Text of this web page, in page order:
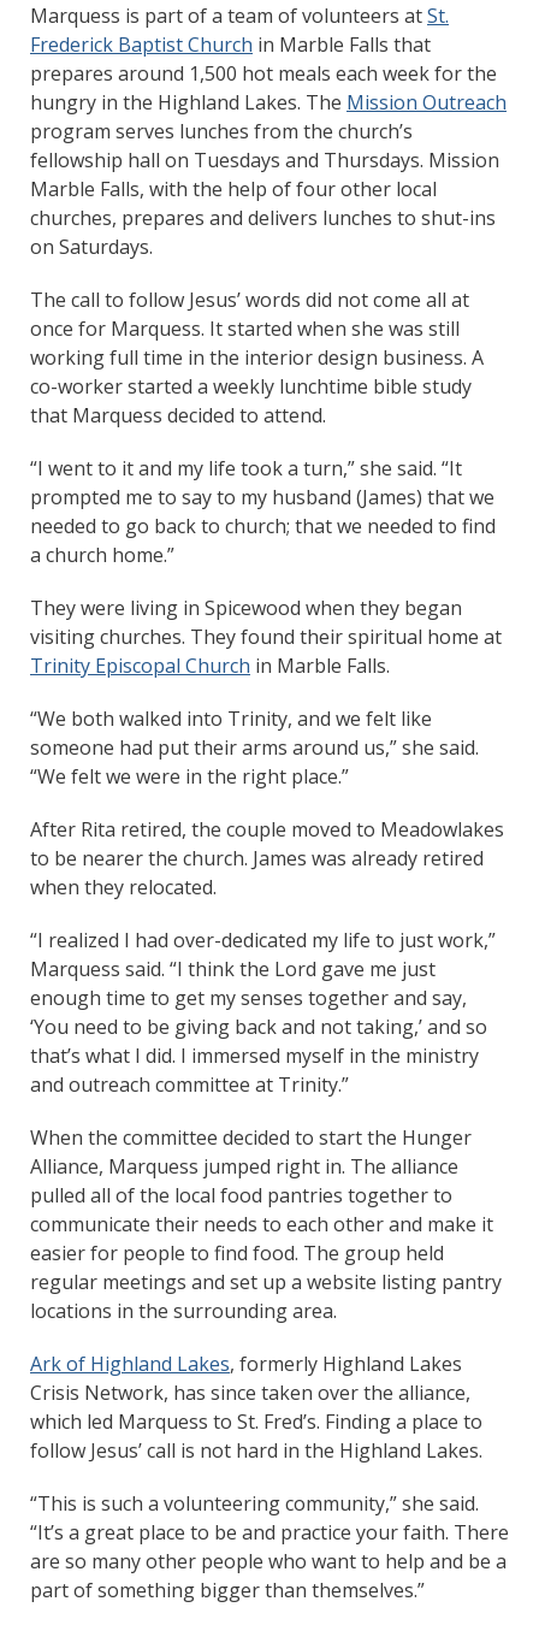
Marquess is part of a team of volunteers atSt.
Frederick Baptist Church in Marble Falls that
prepares around 1,500 hot meals each week for the
hungry in the Highland Lakes. The Mission Outreach
program serves lunches from the church’s
fellowship hall on Tuesdays and Thursdays. Mission
Marble Falls, with the help of four other local
churches, prepares and delivers lunches to shut-ins
on Saturdays.
The call to follow Jesus’ words did not come all at
once for Marquess. It started when she was still
working full time in the interior design business. A
co-worker started a weekly lunchtime bible study
that Marquess decided to attend.
“I went to it and my life took a turn,” she said. “It
prompted me to say to my husband (James) that we
needed to go back to church; that we needed to find
a church home.”
They were living in Spicewood when they began
visiting churches. They found their spiritual home at
Trinity Episcopal Church in Marble Falls.
“We both walked into Trinity, and we felt like
someone had put their arms around us,” she said.
“We felt we were in the right place.”
After Rita retired, the couple moved to Meadowlakes
to be nearer the church. James was already retired
when they relocated.
“I realized I had over-dedicated my life to just work,”
Marquess said. “I think the Lord gave me just
enough time to get my senses together and say,
‘You need to be giving back and not taking,’ and so
that’s what I did. I immersed myself in the ministry
and outreach committee at Trinity.”
When the committee decided to start the Hunger
Alliance, Marquess jumped right in. The alliance
pulled all of the local food pantries together to
communicate their needs to each other and make it
easier for people to find food. The group held
regular meetings and set up a website listing pantry
locations in the surrounding area.
Ark of Highland Lakes, formerly Highland Lakes
Crisis Network, has since taken over the alliance,
which led Marquess to St. Fred’s. Finding a place to
follow Jesus’ call is not hard in the Highland Lakes.
“This is such a volunteering community,” she said.
“It’s a great place to be and practice your faith. There
are so many other people who want to help and be a
part of something bigger than themselves.”